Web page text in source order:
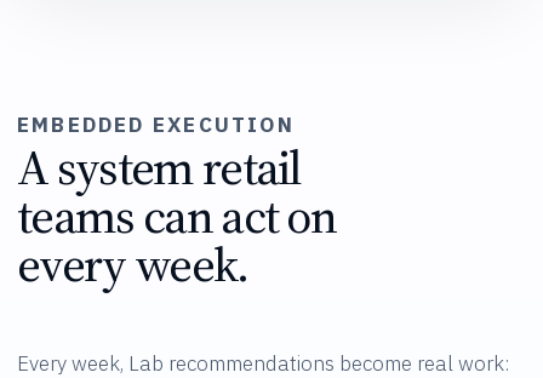
EMBEDDED EXECUTION
A system retail
teams can act on
every week.
Every week, Lab recommendations become real work: